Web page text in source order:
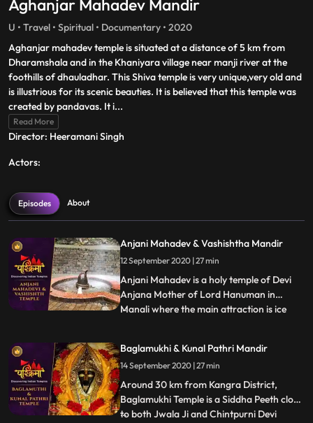
Aghanjar Mahadev Mandir
U • Travel • Spiritual • Documentary • 2020
Aghanjar mahadev temple is situated at a distance of 5 km from
Dharamshala and in the Khaniyara village near manji river at the
foothills of dhauladhar. This Shiva temple is very unique,very old and
is illustrious for its scenic beauties. It is believed that this temple was
created by pandavas. It i...
Read More
Director: Heeramani Singh
Actors:
Episodes About
Anjani Mahadev & Vashishtha Mandir
12 September 2020 | 27 min
Anjani Mahadev is a holy temple of Devi
Anjana Mother of Lord Hanuman in
Manali where the main attraction is ice
meditated at this place. During winters
when temperature decreases and the
water flowing from the mountains fall
...
Baglamukhi & Kunal Pathri Mandir
14 September 2020 | 27 min
Around 30 km from Kangra District,
Baglamukhi Temple is a Siddha Peeth close
to both Jwala Ji and Chintpurni Devi
...